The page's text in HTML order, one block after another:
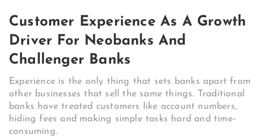
Customer Experience As A Growth
Driver For Neobanks And
Challenger Banks
Experience is the only thing that sets banks apart from
other businesses that sell the same things. Traditional
banks have treated customers like account numbers,
hiding fees and making simple tasks hard and time-
consuming.